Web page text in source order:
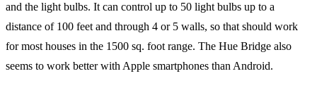
and the light bulbs. It can control up to 50 light bulbs up to a
distance of 100 feet and through 4 or 5 walls, so that should work
for most houses in the 1500 sq. foot range. The Hue Bridge also
seems to work better with Apple smartphones than Android.